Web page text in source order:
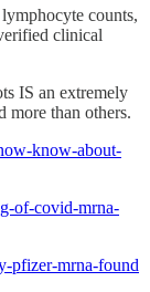
counts,
clinical
IS an extremely
more than others.
know-about-
of-covid-mrna-
pfizer-mrna-found